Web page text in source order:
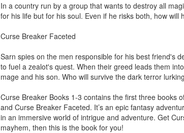
In a country run by a group that wants to destroy all
for his life but for his soul. Even if he risks both, how will
Curse Breaker Faceted
Sarn spies on the men responsible for his best friend's
to fuel a zealot's quest. When their greed leads them
mage and his son. Who will survive the dark terror
Curse Breaker Books 1-3 contains the first three books
and Curse Breaker Faceted. It’s an epic fantasy
in an immersive world of intrigue and adventure. Get
mayhem, then this is the book for you!